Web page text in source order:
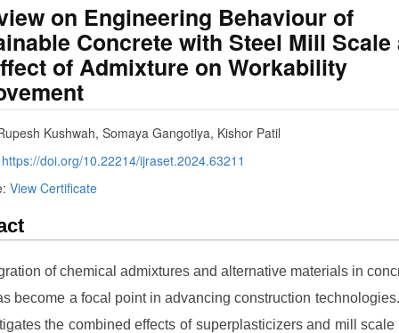
on Engineering Behaviour of
Concrete with Steel Mill Scale
of Admixture on Workability
Kushwah, Somaya Gangotiya, Kishor Patil
https://doi.org/10.22214/ijraset.2024.63211
View Certificate
of chemical admixtures and alternative materials in
become a focal point in advancing construction
the combined effects of superplasticizers and mill scale